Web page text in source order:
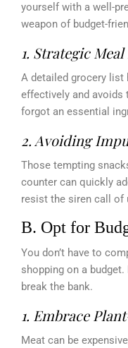
yourself with a well-
weapon of budget-
1. Strategic
A detailed grocery list
effectively and
forgot an essential
2. Avoiding
Those tempting
counter can quickly
resist the siren call of
B. Opt for
You don’t have to
shopping on a
break the bank.
1. Embrace
Meat can be